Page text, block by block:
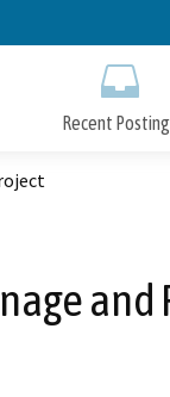
Recent